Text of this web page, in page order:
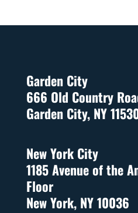
Garden City
666 Old Country
Garden City, NY
New York City
1185 Avenue of the
Floor
New York, NY 10036